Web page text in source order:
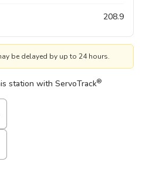
208.9
be delayed by up to 24 hours.
station with ServoTrack®